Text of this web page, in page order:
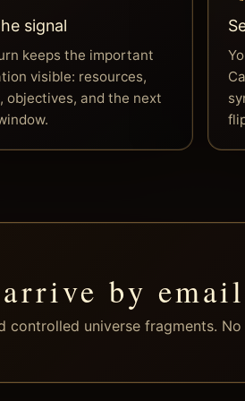
signal
keeps the important
visible: resources,
objectives, and the next
by email
controlled universe fragments.